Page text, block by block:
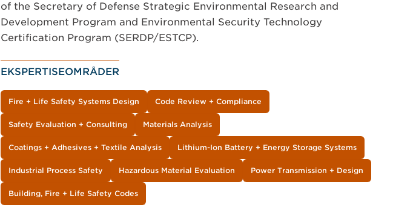
of the Secretary of Defense Strategic Environmental Research and
Development Program and Environmental Security Technology
Certification Program (SERDP/ESTCP).
EKSPERTISEOMRÅDER
Fire + Life Safety Systems Design Code Review + Compliance
Safety Evaluation + Consulting Materials Analysis
Coatings + Adhesives + Textile Analysis Lithium-Ion Battery + Energy Storage Systems
Industrial Process Safety Hazardous Material Evaluation Power Transmission + Design
Building, Fire + Life Safety Codes